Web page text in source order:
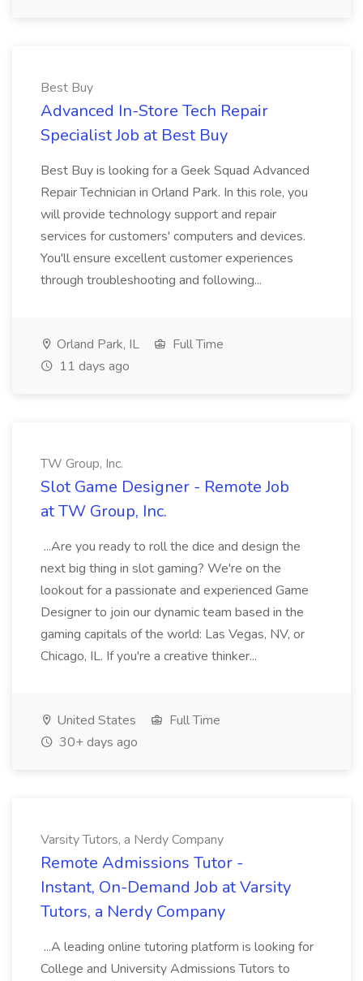
Best Buy
Advanced In-Store Tech Repair
Specialist Job at Best Buy
Best Buy is looking for a Geek Squad Advanced
Repair Technician in Orland Park. In this role, you
will provide technology support and repair
services for customers' computers and devices.
You'll ensure excellent customer experiences
through troubleshooting and following...
Orland Park, IL
Full Time
11 days ago
TW Group, Inc.
Slot Game Designer - Remote Job
at TW Group, Inc.
...Are you ready to roll the dice and design the
next big thing in slot gaming? We're on the
lookout for a passionate and experienced Game
Designer to join our dynamic team based in the
gaming capitals of the world: Las Vegas, NV, or
Chicago, IL. If you're a creative thinker...
United States
Full Time
30+ days ago
Varsity Tutors, a Nerdy Company
Remote Admissions Tutor -
Instant, On-Demand Job at Varsity
Tutors, a Nerdy Company
...A leading online tutoring platform is looking for
College and University Admissions Tutors to